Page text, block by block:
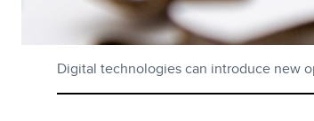
Digital technologies can introduce new